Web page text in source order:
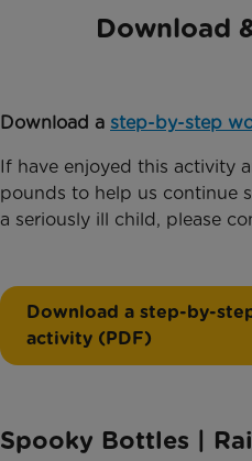
Download
Download a step-by-step
If have enjoyed this activity
pounds to help us continue
a seriously ill child, please
Download a step-by-
activity (PDF)
Spooky Bottles |